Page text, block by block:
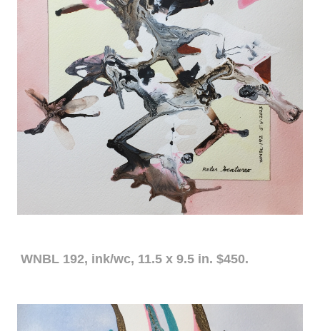
WNBL 192, ink/wc, 11.5 x 9.5 in. $450.